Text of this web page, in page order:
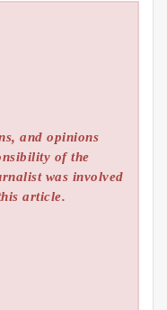
and opinions
of the
was involved
article.